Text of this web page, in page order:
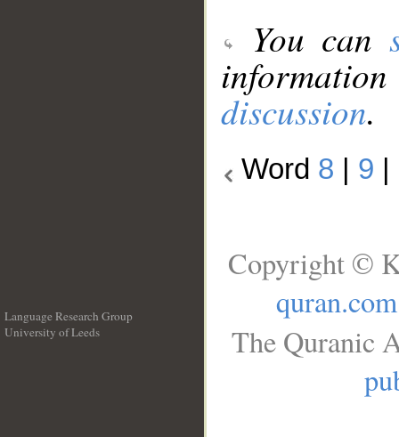
You can
discussion.
Word 8 9
Language Research Group
University of Leeds
Copyright ©
quran.com
The Quranic